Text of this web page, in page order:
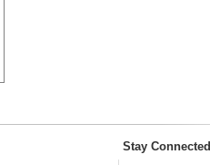
Stay Connected